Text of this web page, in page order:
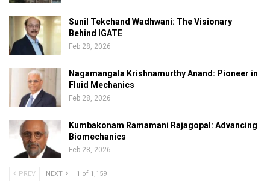
Sunil Tekchand Wadhwani: The Visionary
Behind IGATE
Feb 28, 2026
Nagamangala Krishnamurthy Anand: Pioneer in
Fluid Mechanics
Feb 28, 2026
Kumbakonam Ramamani Rajagopal: Advancing
Biomechanics
Feb 28, 2026
PREV NEXT 1 of 1,159